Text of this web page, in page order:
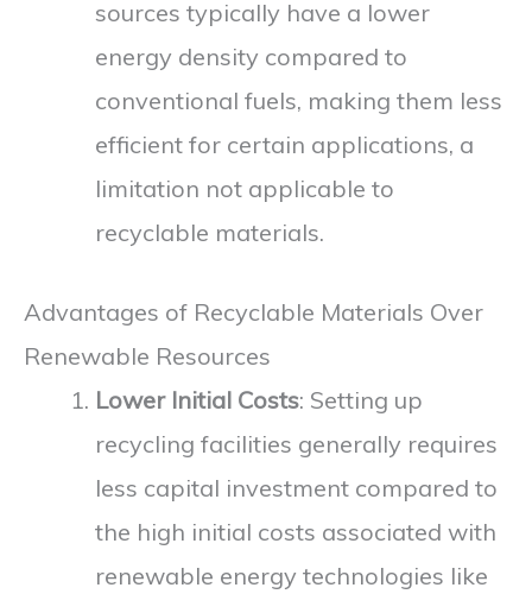
sources typically have a lower
energy density compared to
conventional fuels, making them less
efficient for certain applications, a
limitation not applicable to
recyclable materials.
Advantages of Recyclable Materials Over
Renewable Resources
Lower Initial Costs: Setting up
recycling facilities generally requires
less capital investment compared to
the high initial costs associated with
renewable energy technologies like